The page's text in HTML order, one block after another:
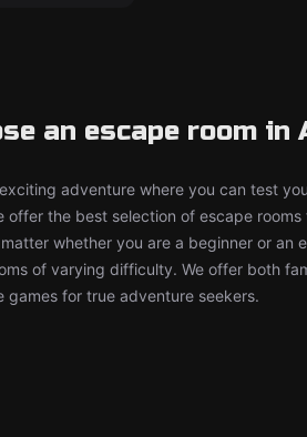
an escape room in
adventure where you can test
offer the best selection of escape
whether you are a beginner or an
of varying difficulty. We offer both
games for true adventure seekers.